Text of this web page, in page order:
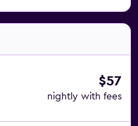
$57
nightly with fees